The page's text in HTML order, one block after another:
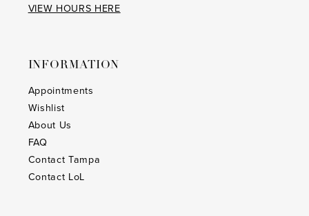
VIEW HOURS HERE
INFORMATION
Appointments
Wishlist
About Us
FAQ
Contact Tampa
Contact LoL